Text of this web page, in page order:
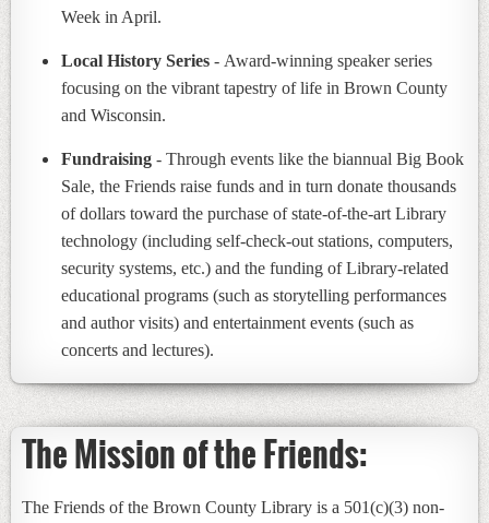
Week in April.
Local History Series - Award-winning speaker series
focusing on the vibrant tapestry of life in Brown County
and Wisconsin.
Fundraising - Through events like the biannual Big Book
Sale, the Friends raise funds and in turn donate thousands
of dollars toward the purchase of state-of-the-art Library
technology (including self-check-out stations, computers,
security systems, etc.) and the funding of Library-related
educational programs (such as storytelling performances
and author visits) and entertainment events (such as
concerts and lectures).
The Mission of the Friends:
The Friends of the Brown County Library is a 501(c)(3) non-